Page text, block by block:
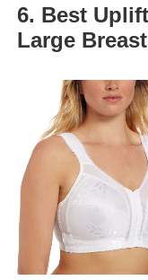
6. Best
Large